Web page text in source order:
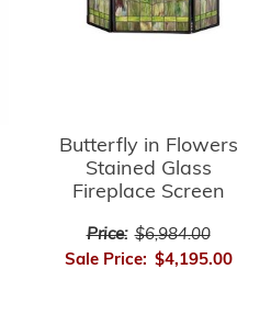
Butterfly in Flowers
Stained Glass
Fireplace Screen
Price: $6,984.00
Sale Price: $4,195.00